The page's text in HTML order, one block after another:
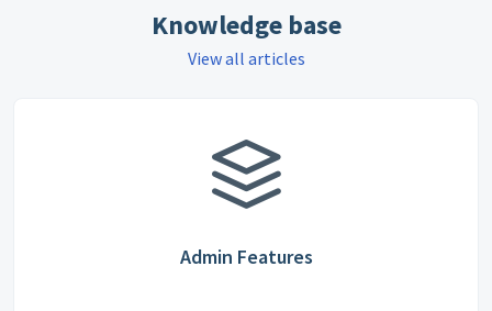
Knowledge base
View all articles
Admin Features